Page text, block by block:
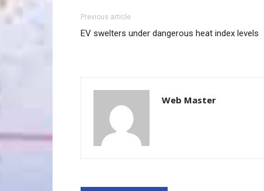
Previous article
EV swelters under dangerous heat index levels
Web Master